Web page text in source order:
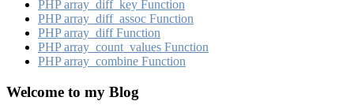
PHP array_​diff_​key Function
PHP array_​diff_​assoc Function
PHP array_​diff Function
PHP array_​count_​values Function
PHP array_​combine Function
Welcome to my Blog